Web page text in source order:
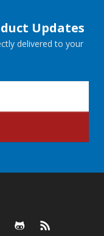
Updates
delivered to your